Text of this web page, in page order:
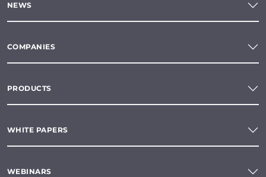
NEWS
COMPANIES
PRODUCTS
WHITE PAPERS
WEBINARS